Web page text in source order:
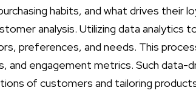
habits, and what drives their
analysis. Utilizing data analytics
preferences, and needs. This
and engagement metrics. Such data-
of customers and tailoring